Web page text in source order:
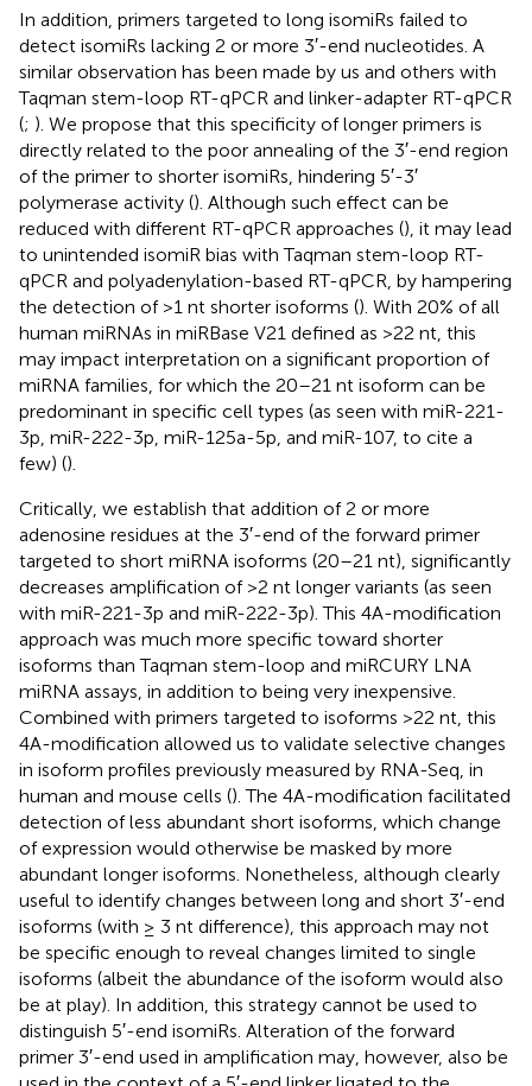
In addition, primers targeted to long isomiRs failed to
detect isomiRs lacking 2 or more 3′-end nucleotides. A
similar observation has been made by us and others with
Taqman stem-loop RT-qPCR and linker-adapter RT-qPCR
(; ). We propose that this specificity of longer primers is
directly related to the poor annealing of the 3′-end region
of the primer to shorter isomiRs, hindering 5′-3′
polymerase activity (). Although such effect can be
reduced with different RT-qPCR approaches (), it may lead
to unintended isomiR bias with Taqman stem-loop RT-
qPCR and polyadenylation-based RT-qPCR, by hampering
the detection of >1 nt shorter isoforms (). With 20% of all
human miRNAs in miRBase V21 defined as >22 nt, this
may impact interpretation on a significant proportion of
miRNA families, for which the 20–21 nt isoform can be
predominant in specific cell types (as seen with miR-221-
3p, miR-222-3p, miR-125a-5p, and miR-107, to cite a
few) ().
Critically, we establish that addition of 2 or more
adenosine residues at the 3′-end of the forward primer
targeted to short miRNA isoforms (20–21 nt), significantly
decreases amplification of >2 nt longer variants (as seen
with miR-221-3p and miR-222-3p). This 4A-modification
approach was much more specific toward shorter
isoforms than Taqman stem-loop and miRCURY LNA
miRNA assays, in addition to being very inexpensive.
Combined with primers targeted to isoforms >22 nt, this
4A-modification allowed us to validate selective changes
in isoform profiles previously measured by RNA-Seq, in
human and mouse cells (). The 4A-modification facilitated
detection of less abundant short isoforms, which change
of expression would otherwise be masked by more
abundant longer isoforms. Nonetheless, although clearly
useful to identify changes between long and short 3′-end
isoforms (with ≥ 3 nt difference), this approach may not
be specific enough to reveal changes limited to single
isoforms (albeit the abundance of the isoform would also
be at play). In addition, this strategy cannot be used to
distinguish 5′-end isomiRs. Alteration of the forward
primer 3′-end used in amplification may, however, also be